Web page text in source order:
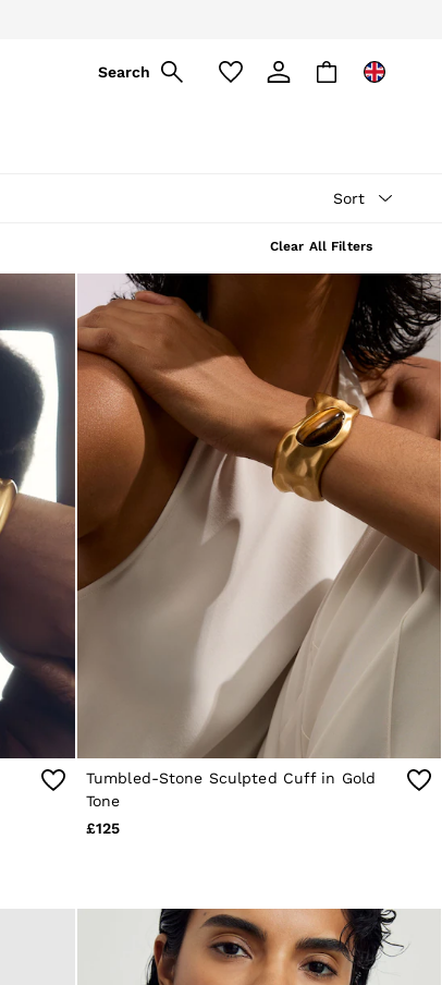
Search
Sort
Clear All Filters
Tumbled-Stone Sculpted Cuff in Gold
Tone
£125